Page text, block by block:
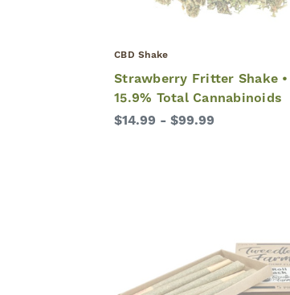
CBD Shake
Strawberry Fritter Shake •
15.9% Total Cannabinoids
$14.99 - $99.99